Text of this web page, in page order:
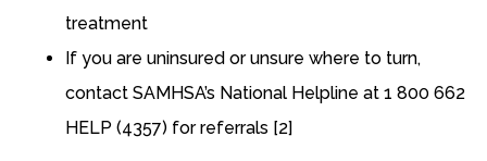
treatment
If you are uninsured or unsure where to turn,
contact SAMHSA’s National Helpline at 1 800 662
HELP (4357) for referrals [2]